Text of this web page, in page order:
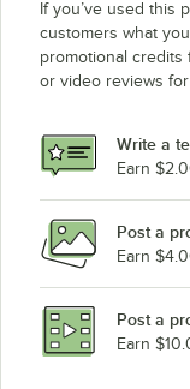
If you’ve used this
customers what
promotional
or video reviews
Write a
Earn
Post a
Earn
Post a
Earn